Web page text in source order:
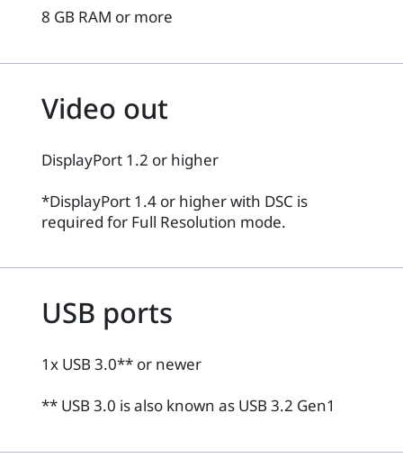
8 GB RAM or more
Video out
DisplayPort 1.2 or higher
*DisplayPort 1.4 or higher with DSC is
required for Full Resolution mode.
USB ports
1x USB 3.0** or newer
** USB 3.0 is also known as USB 3.2 Gen1